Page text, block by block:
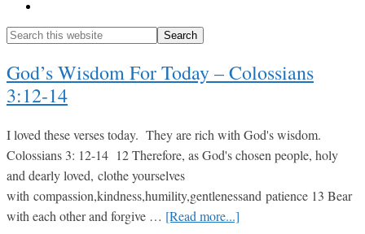
Search
this
Search
God’s Wisdom For Today – Colossians
3:12-14
I loved these verses today. They are rich with God's wisdom.
Colossians 3: 12-14 12 Therefore, as God's chosen people, holy
and dearly loved, clothe yourselves
with compassion,kindness,humility,gentlenessand patience 13 Bear
with each other and forgive … [Read more...]